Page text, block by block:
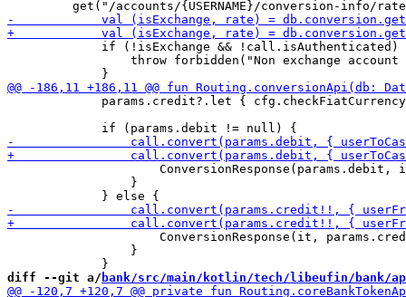
if (!isExchange && !call.isAuthenticated)
throw forbidden("Non exchange account
params.credit?.let {
ConversionResponse(params.debit,
                 }
ConversionResponse(it,
                 }
diff --git a/ bank/src/main/kotlin/tech/libeufin/bank/